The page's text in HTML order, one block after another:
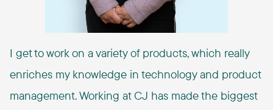
I get to work on a variety of products, which really
enriches my knowledge in technology and product
management. Working at CJ has made the biggest